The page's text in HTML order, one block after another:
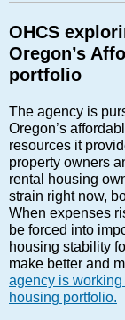
OHCS
Oregon’s
portfolio
The agency is
Oregon’s
resources it
property owners
rental housing
strain right now,
When expenses
be forced into
housing stability
make better and
agency is working
housing portfolio.